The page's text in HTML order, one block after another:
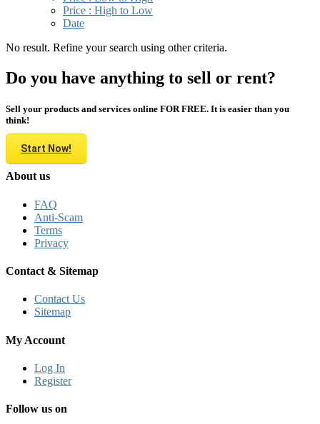
Price : High to Low
Date
No result. Refine your search using other criteria.
Do you have anything to sell or rent?
Sell your products and services online FOR FREE. It is easier than you
think!
Start Now!
About us
FAQ
Anti-Scam
Terms
Privacy
Contact & Sitemap
Contact Us
Sitemap
My Account
Log In
Register
Follow us on